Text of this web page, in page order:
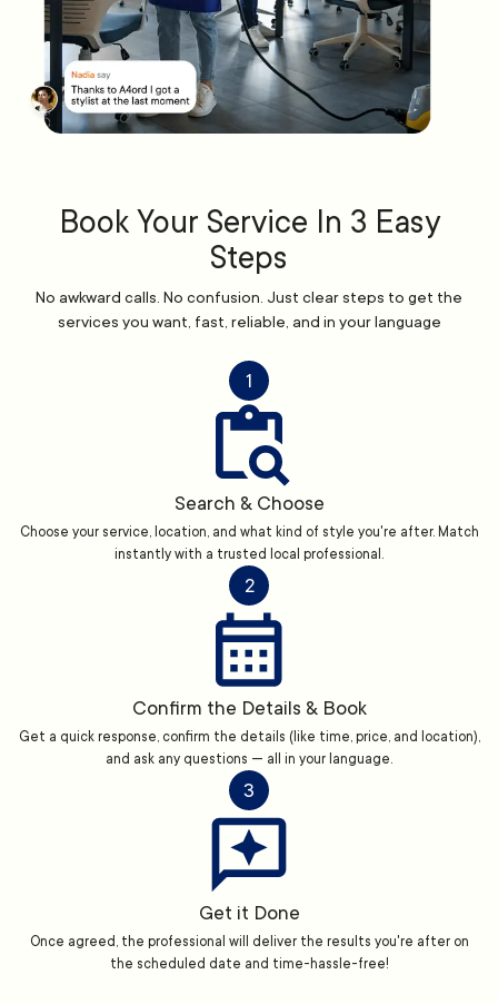
Book Your Service In 3 Easy
Steps
No awkward calls. No confusion. Just clear steps to get the
services you want, fast, reliable, and in your language
1
Search & Choose
Choose your service, location, and what kind of style you're after. Match
instantly with a trusted local professional.
2
Confirm the Details & Book
Get a quick response, confirm the details (like time, price, and location),
and ask any questions — all in your language.
3
Get it Done
Once agreed, the professional will deliver the results you're after on
the scheduled date and time-hassle-free!